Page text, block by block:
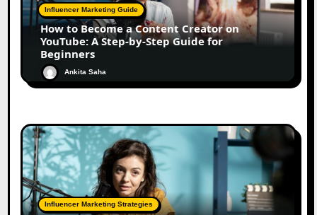
Influencer Marketing Guide
How to Become a Content Creator on
YouTube: A Step-by-Step Guide for
Beginners
Ankita Saha
Influencer Marketing Strategies